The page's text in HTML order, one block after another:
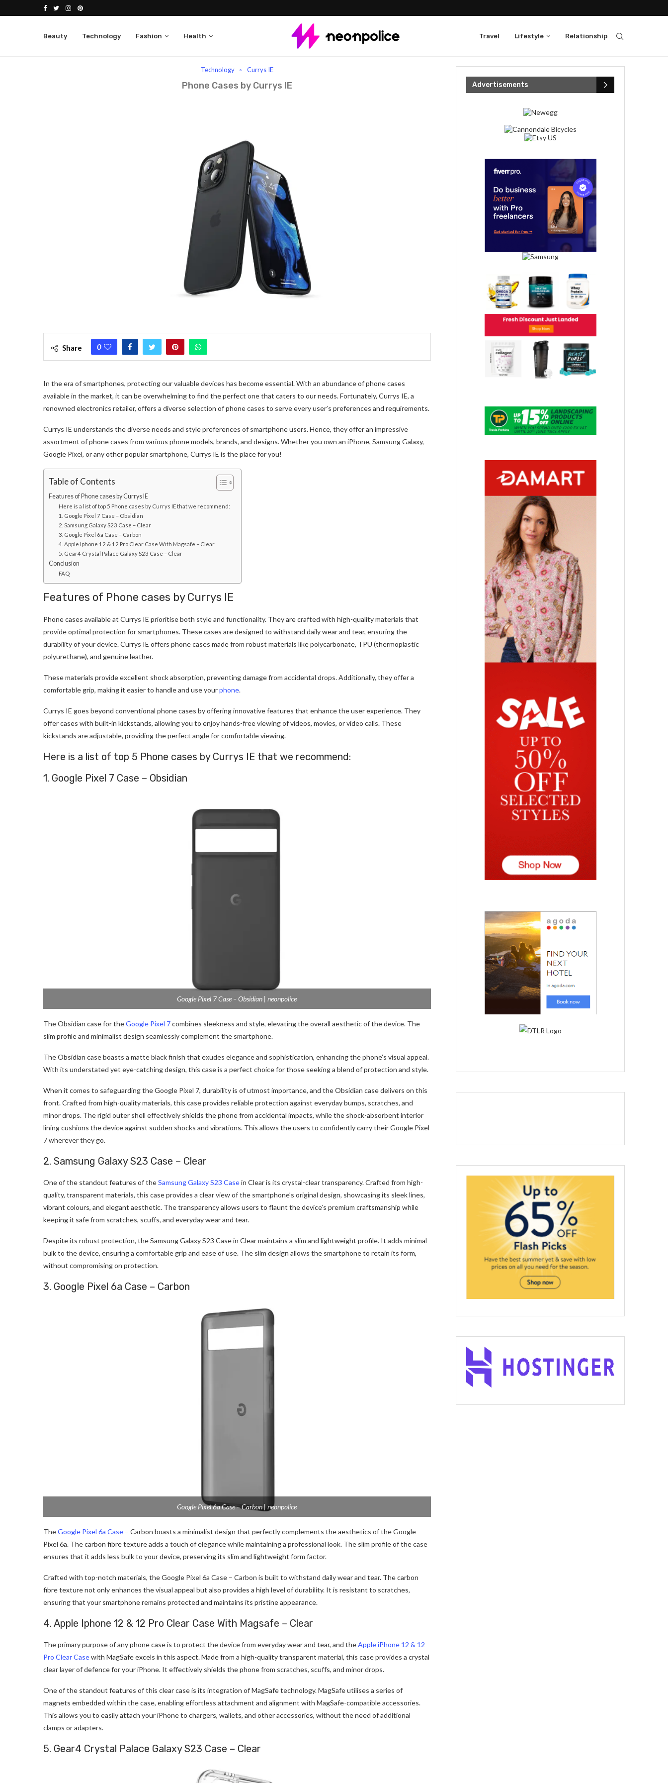
Beauty Technology Fashion Health Travel Lifestyle Relationship
Technology Currys IE
Phone Cases by Currys IE
Share 0
In the era of smartphones, protecting our valuable devices has become essential. With an abundance of phone cases
available in the market, it can be overwhelming to find the perfect one that caters to our needs. Fortunately, Currys IE, a
renowned electronics retailer, offers a diverse selection of phone cases to serve every user’s preferences and requirements.
Currys IE understands the diverse needs and style preferences of smartphone users. Hence, they offer an impressive
assortment of phone cases from various phone models, brands, and designs. Whether you own an iPhone, Samsung Galaxy,
Google Pixel, or any other popular smartphone, Currys IE is the place for you!
Table of Contents
Features of Phone cases by Currys IE
Here is a list of top 5 Phone cases by Currys IE that we recommend:
1. Google Pixel 7 Case – Obsidian
2. Samsung Galaxy S23 Case – Clear
3. Google Pixel 6a Case – Carbon
4. Apple Iphone 12 & 12 Pro Clear Case With Magsafe – Clear
5. Gear4 Crystal Palace Galaxy S23 Case – Clear
Conclusion
FAQ
Features of Phone cases by Currys IE
Phone cases available at Currys IE prioritise both style and functionality. They are crafted with high-quality materials that
provide optimal protection for smartphones. These cases are designed to withstand daily wear and tear, ensuring the
durability of your device. Currys IE offers phone cases made from robust materials like polycarbonate, TPU (thermoplastic
polyurethane), and genuine leather.
These materials provide excellent shock absorption, preventing damage from accidental drops. Additionally, they offer a
comfortable grip, making it easier to handle and use yourphone.
Currys IE goes beyond conventional phone cases by offering innovative features that enhance the user experience. They
offer cases with built-in kickstands, allowing you to enjoy hands-free viewing of videos, movies, or video calls. These
kickstands are adjustable, providing the perfect angle for comfortableviewing.
Here is a list of top 5 Phone cases by Currys IE that we recommend:
1. Google Pixel 7 Case – Obsidian
Google Pixel 7 Case – Obsidian | neonpolice
The Obsidian case for theGoogle Pixel 7combines sleekness and style, elevating the overall aesthetic of the device. The
slim profile and minimalist design seamlessly complement the smartphone.
The Obsidian case boasts a matte black finish that exudes elegance and sophistication, enhancing the phone’s visual appeal.
With its understated yet eye-catching design, this case is a perfect choice for those seeking a blend of protection and style.
When it comes to safeguarding the Google Pixel 7, durability is of utmost importance, and the Obsidian case delivers on this
front. Crafted from high-quality materials, this case provides reliable protection against everyday bumps, scratches, and
minor drops. The rigid outer shell effectively shields the phone from accidental impacts, while the shock-absorbent interior
lining cushions the device against sudden shocks and vibrations. This allows the users to confidently carry their Google Pixel
7 wherever they go.
2. Samsung Galaxy S23 Case – Clear
One of the standout features of theSamsung Galaxy S23 Casein Clear is its crystal-clear transparency. Crafted from high-
quality, transparent materials, this case provides a clear view of the smartphone’s original design, showcasing its sleek lines,
vibrant colours, and elegant aesthetic. The transparency allows users to flaunt the device’s premium craftsmanship while
keeping it safe from scratches, scuffs, and everyday wear and tear.
Despite its robust protection, the Samsung Galaxy S23 Case in Clear maintains a slim and lightweight profile. It adds minimal
bulk to the device, ensuring a comfortable grip and ease of use. The slim design allows the smartphone to retain its form,
without compromising on protection.
3. Google Pixel 6a Case – Carbon
Google Pixel 6a Case – Carbon | neonpolice
TheGoogle Pixel 6a Case – Carbon boasts a minimalist design that perfectly complements the aesthetics of the Google
Pixel 6a. The carbon fibre texture adds a touch of elegance while maintaining a professional look. The slim profile of the case
ensures that it adds less bulk to your device, preserving its slim and lightweight form factor.
Crafted with top-notch materials, the Google Pixel 6a Case – Carbon is built to withstand daily wear and tear. The carbon
fibre texture not only enhances the visual appeal but also provides a high level of durability. It is resistant to scratches,
ensuring that your smartphone remains protected and maintains its pristine appearance.
4. Apple Iphone 12 & 12 Pro Clear Case With Magsafe – Clear
The primary purpose of any phone case is to protect the device from everyday wear and tear, and theApple iPhone 12 & 12
Pro Clear Casewith MagSafe excels in this aspect. Made from a high-quality transparent material, this case provides a crystal
clear layer of defence for your iPhone. It effectively shields the phone from scratches, scuffs, and minor drops.
One of the standout features of this clear case is its integration of MagSafe technology. MagSafe utilises a series of
magnets embedded within the case, enabling effortless attachment and alignment with MagSafe-compatible accessories.
This allows you to easily attach your iPhone to chargers, wallets, and other accessories, without the need of additional
clamps or adapters.
5. Gear4 Crystal Palace Galaxy S23 Case – Clear
Advertisements